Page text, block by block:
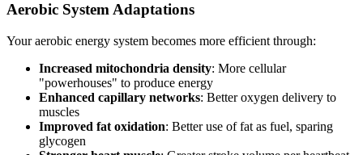
Aerobic System Adaptations
Your aerobic energy system becomes more efficient through:
Increased mitochondria density: More cellular
"powerhouses" to produce energy
Enhanced capillary networks: Better oxygen delivery to
muscles
Improved fat oxidation: Better use of fat as fuel, sparing
glycogen